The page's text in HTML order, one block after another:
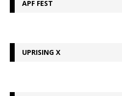
APF FEST
UPRISING X